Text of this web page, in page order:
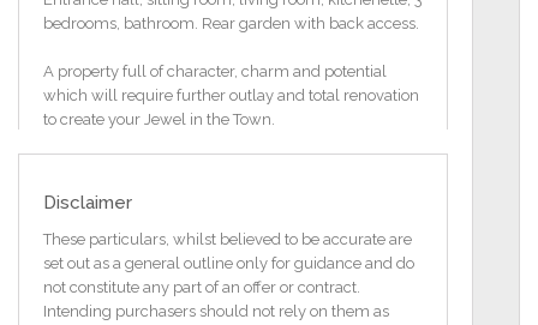
bedrooms, bathroom. Rear garden with back access.
A property full of character, charm and potential
which will require further outlay and total renovation
to create your Jewel in the Town.
anyone with an eye for a shrewd investment.
Great rental potential. It would be hard to find a more
central address, walking distance to Train Station,
Schools, Shopping Centres, the Town Centre and all
its amenities.
Disclaimer
These particulars, whilst believed to be accurate are
set out as a general outline only for guidance and do
not constitute any part of an offer or contract.
Intending purchasers should not rely on them as